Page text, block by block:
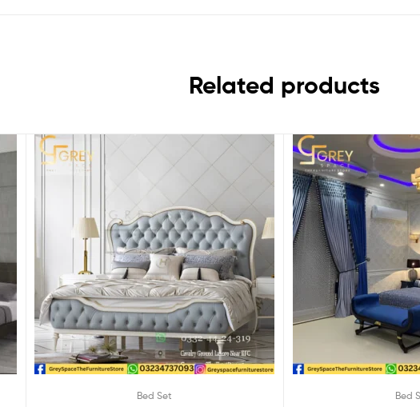
Related products
Bed Set Bed